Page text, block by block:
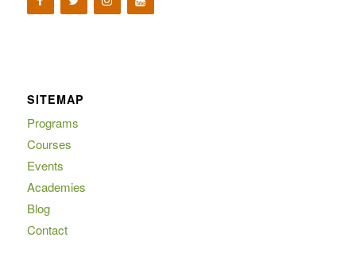
SITEMAP
Programs
Courses
Events
Academies
Blog
Contact